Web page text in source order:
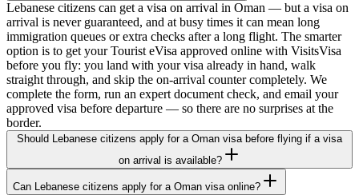
Lebanese citizens can get a visa on arrival in Oman — but a visa on
arrival is never guaranteed, and at busy times it can mean long
immigration queues or extra checks after a long flight. The smarter
option is to get your Tourist eVisa approved online with VisitsVisa
before you fly: you land with your visa already in hand, walk
straight through, and skip the on-arrival counter completely. We
complete the form, run an expert document check, and email your
approved visa before departure — so there are no surprises at the
border.
Should Lebanese citizens apply for a Oman visa before flying if a visa
on arrival is available?
Can Lebanese citizens apply for a Oman visa online?